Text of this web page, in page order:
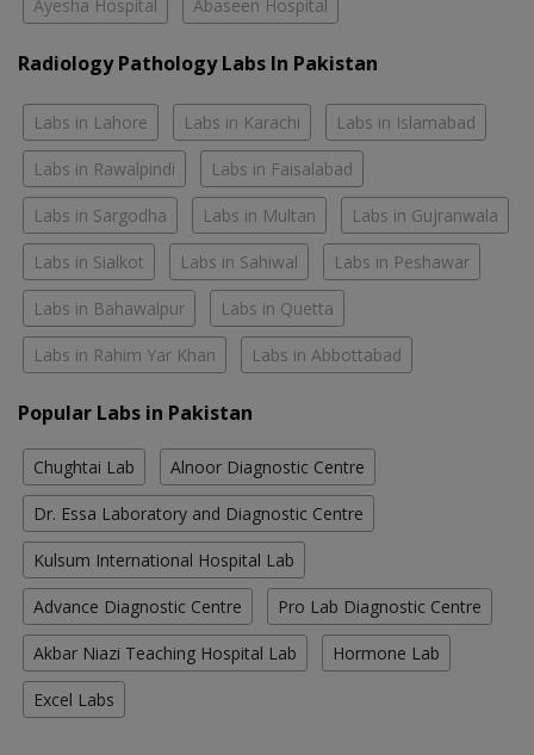
Ayesha Hospital Abaseen Hospital
Radiology Pathology Labs In Pakistan
Labs in Lahore Labs in Karachi Labs in Islamabad
Labs in Rawalpindi Labs in Faisalabad
Labs in Sargodha Labs in Multan Labs in Gujranwala
Labs in Sialkot Labs in Sahiwal Labs in Peshawar
Labs in Bahawalpur Labs in Quetta
Labs in Rahim Yar Khan Labs in Abbottabad
Popular Labs in Pakistan
Chughtai Lab Alnoor Diagnostic Centre
Dr. Essa Laboratory and Diagnostic Centre
Kulsum International Hospital Lab
Advance Diagnostic Centre Pro Lab Diagnostic Centre
Akbar Niazi Teaching Hospital Lab Hormone Lab
Excel Labs